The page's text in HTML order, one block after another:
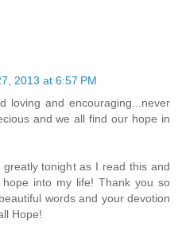
2013 at 6:57 PM
loving and encouraging...never
and we all find our hope in
tonight as I read this and
into my life! Thank you so
words and your devotion
Hope!